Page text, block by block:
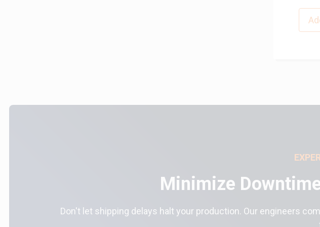
Minimize
Don't let shipping delays halt your production. Our engineers